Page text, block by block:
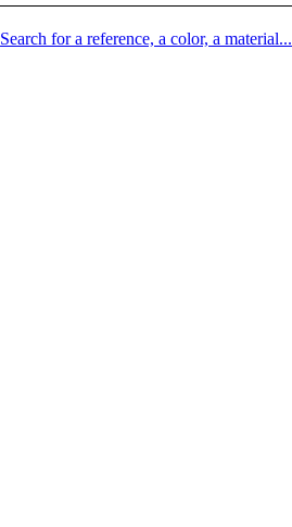
Search for a reference, a color, a material...